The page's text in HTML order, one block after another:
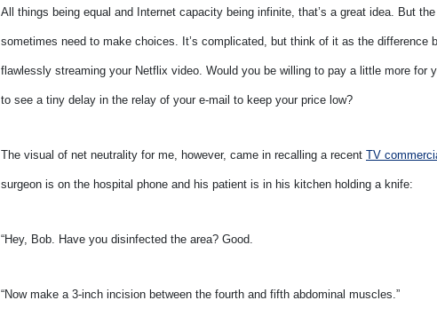
All things being equal and Internet capacity being infinite, that’s a great idea. But
sometimes need to make choices. It’s complicated, but think of it as the difference
flawlessly streaming your Netflix video. Would you be willing to pay a little more for
to see a tiny delay in the relay of your e-mail to keep your price low?
The visual of net neutrality for me, however, came in recalling a recent TV
surgeon is on the hospital phone and his patient is in his kitchen holding a knife:
“Hey, Bob. Have you disinfected the area? Good.
“Now make a 3-inch incision between the fourth and fifth abdominal muscles.”